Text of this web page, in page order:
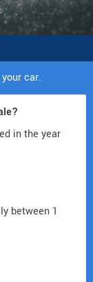
car.
in the year
between 1